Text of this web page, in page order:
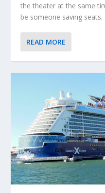
the theater at the same
be someone saving seats.
READ MORE